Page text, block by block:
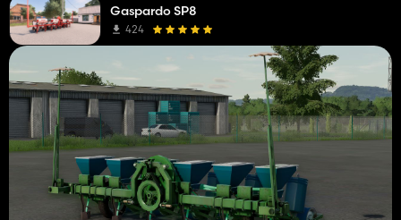
Gaspardo SP8
424